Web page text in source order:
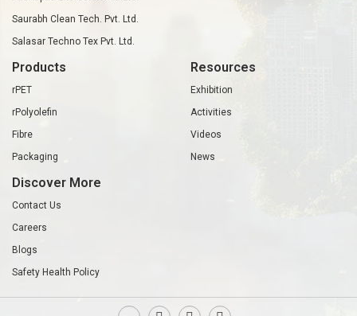
Saurabh Clean Tech. Pvt. Ltd.
Salasar Techno Tex Pvt. Ltd.
Products
rPET
rPolyolefin
Fibre
Packaging
Resources
Exhibition
Activities
Videos
News
Discover More
Contact Us
Careers
Blogs
Safety Health Policy